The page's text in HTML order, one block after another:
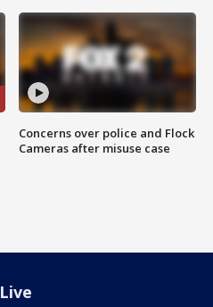
Concerns over police and Flock
Cameras after misuse case
Live